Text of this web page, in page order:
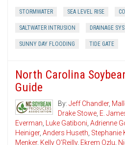
STORMWATER SEA LEVEL RISE
SALTWATER INTRUSION DRAINAGE
SUNNY DAY FLOODING TIDE GATE
North Carolina
Guide
By: Jeff Chandler,
Drake Stowe, E.
Everman, Luke Gatiboni, Adrienne
Heiniger, Anders Huseth, Stephanie
Menker, Kelly O’Reilly, Ekrem Ozlu,